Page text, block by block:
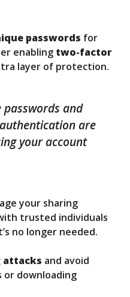
passwords for
enabling two-factor
layer of protection.
passwords and
are
your account
your sharing
trusted individuals
no longer needed.
attacks and avoid
or downloading